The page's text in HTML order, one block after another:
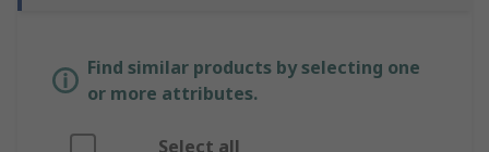
Find similar products by selecting one
or more attributes.
Select all